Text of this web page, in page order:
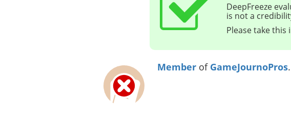
DeepFreeze
is not a
Please take
Member of GameJournoPros